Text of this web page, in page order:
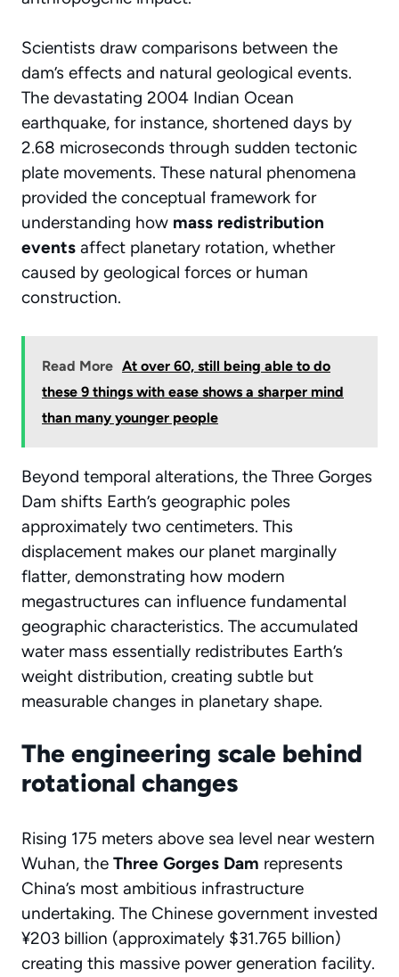
Scientists draw comparisons between the
dam’s effects and natural geological events.
The devastating 2004 Indian Ocean
earthquake, for instance, shortened days by
2.68 microseconds through sudden tectonic
plate movements. These natural phenomena
provided the conceptual framework for
understanding how mass redistribution
events affect planetary rotation, whether
caused by geological forces or human
construction.
Read More At over 60, still being able to do
these 9 things with ease shows a sharper mind
than many younger people
Beyond temporal alterations, the Three Gorges
Dam shifts Earth’s geographic poles
approximately two centimeters. This
displacement makes our planet marginally
flatter, demonstrating how modern
megastructures can influence fundamental
geographic characteristics. The accumulated
water mass essentially redistributes Earth’s
weight distribution, creating subtle but
measurable changes in planetary shape.
The engineering scale behind
rotational changes
Rising 175 meters above sea level near western
Wuhan, the Three Gorges Dam represents
China’s most ambitious infrastructure
undertaking. The Chinese government invested
¥203 billion (approximately $31.765 billion)
creating this massive power generation facility.